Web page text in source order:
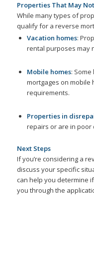
Properties That May
While many types of
qualify for a reverse
Vacation homes:
rental purposes may
Mobile homes:
mortgages on mobile
requirements.
Properties in
repairs or are in poor
Next Steps
If you’re considering a
discuss your specific
can help you determine
you through the